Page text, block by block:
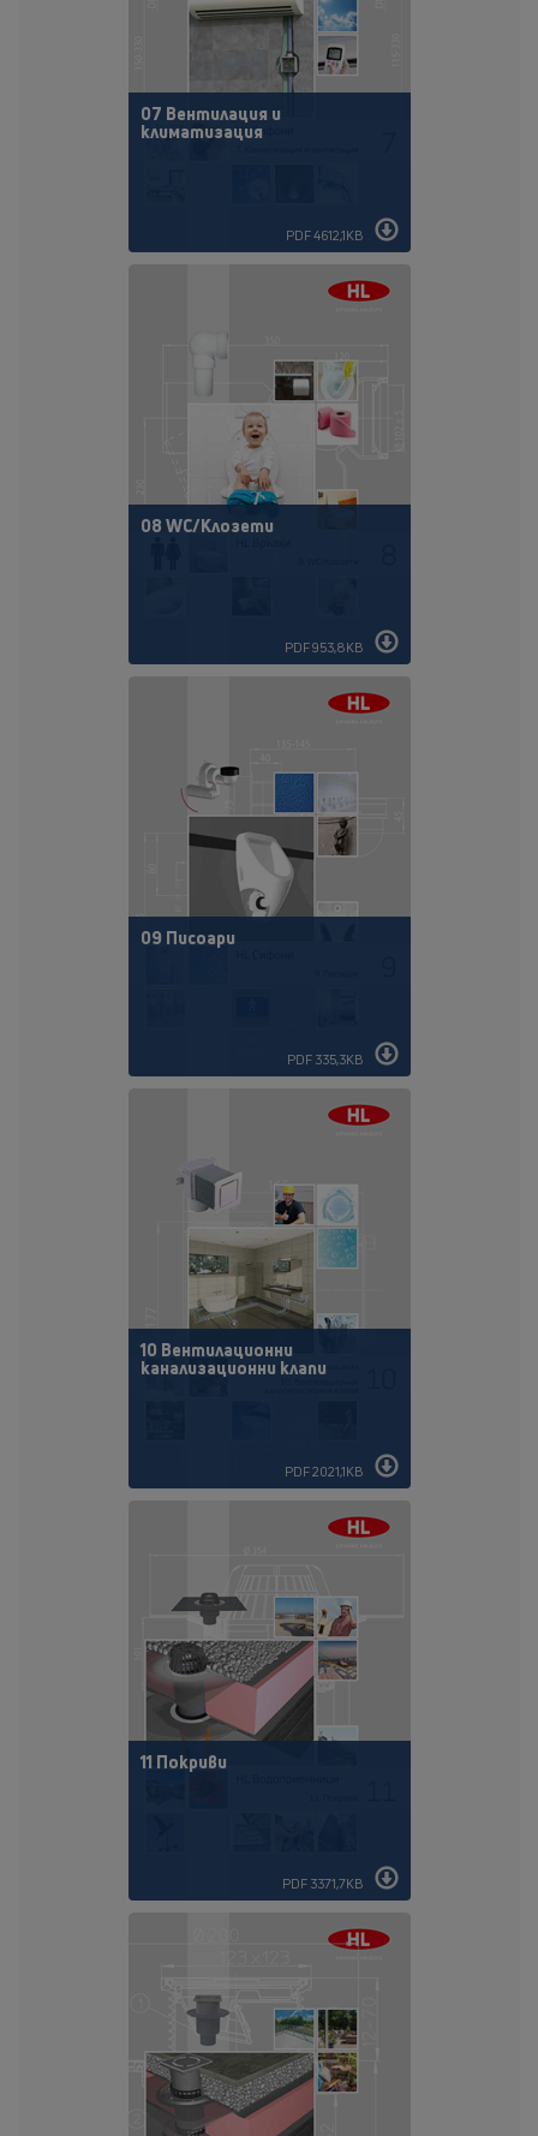
07 Вентилация и
климатизация
PDF 4612,1KB
08 WC/Клозети
PDF 953,8KB
09 Писоари
PDF 335,3KB
10 Вентилационни
канализационни клапи
PDF 2021,1KB
11 Покриви
PDF 3371,7KB